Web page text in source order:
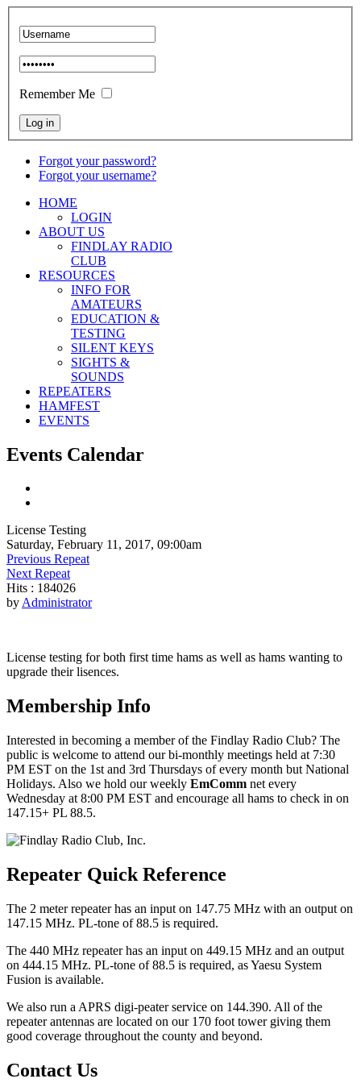
Remember Me
Forgot your password?
Forgot your username?
HOME
LOGIN
ABOUT US
FINDLAY RADIO
CLUB
RESOURCES
INFO FOR
AMATEURS
EDUCATION &
TESTING
SILENT KEYS
SIGHTS &
SOUNDS
REPEATERS
HAMFEST
EVENTS
Events Calendar
License Testing
Saturday, February 11, 2017, 09:00am
Previous Repeat
Next Repeat
Hits : 184026
byAdministrator
License testing for both first time hams as well as hams wanting to
upgrade their lisences.
Membership Info
Interested in becoming a member of the Findlay Radio Club? The
public is welcome to attend our bi-monthly meetings held at 7:30
PM EST on the 1st and 3rd Thursdays of every month but National
Holidays. Also we hold our weekly EmComm net every
Wednesday at 8:00 PM EST and encourage all hams to check in on
147.15+ PL 88.5.
Repeater Quick Reference
The 2 meter repeater has an input on 147.75 MHz with an output on
147.15 MHz. PL-tone of 88.5 is required.
The 440 MHz repeater has an input on 449.15 MHz and an output
on 444.15 MHz. PL-tone of 88.5 is required, as Yaesu System
Fusion is available.
We also run a APRS digi-peater service on 144.390. All of the
repeater antennas are located on our 170 foot tower giving them
good coverage throughout the county and beyond.
Contact Us